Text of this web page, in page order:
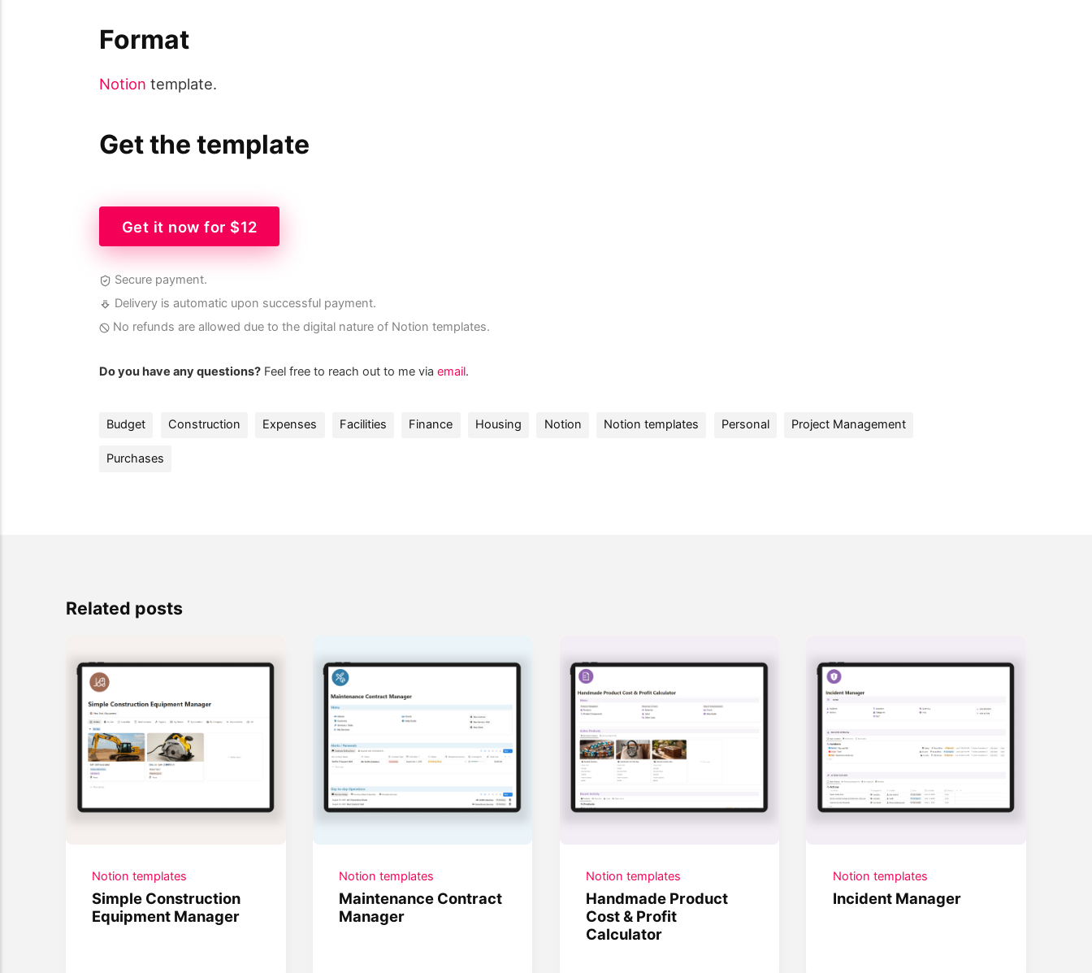
Format
Notion template.
Get the template
Get it now for $12
Secure payment.
Delivery is automatic upon successful payment.
No refunds are allowed due to the digital nature of Notion templates.
Do you have any questions? Feel free to reach out to me via email.
Budget Construction Expenses Facilities Finance Housing Notion Notion templates Personal Project Management
Purchases
Related posts
Notion templates
Simple Construction
Equipment Manager
Notion templates
Maintenance Contract
Manager
Notion templates
Handmade Product
Cost & Profit
Calculator
Notion templates
Incident Manager